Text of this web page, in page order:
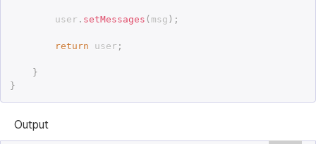
		user
. setMessages ( msg ) ;
return user ;
}
}
Output